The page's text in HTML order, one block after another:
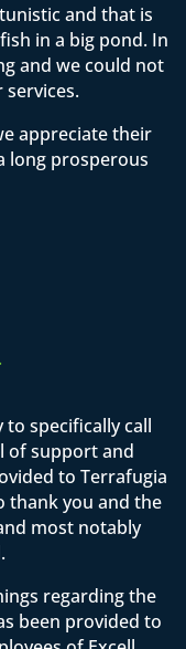
and that is
in a big pond. In
and we could not
appreciate their
long prosperous
specifically call
of support and
to Terrafugia
thank you and the
most notably
regarding the
been provided to